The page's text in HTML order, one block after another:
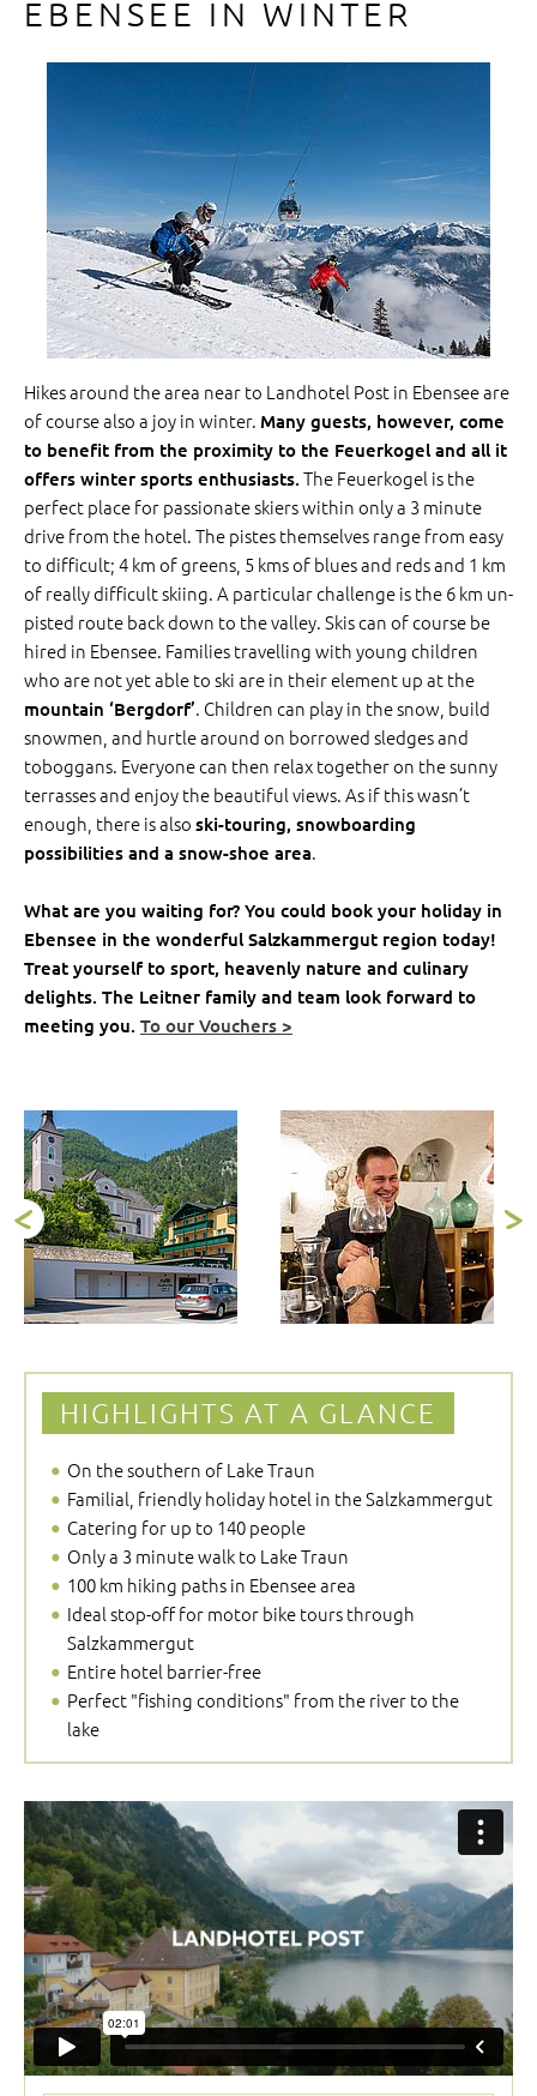
EBENSEE IN WINTER
Hikes around the area near to Landhotel Post in Ebensee are
of course also a joy in winter. Many guests, however, come
to benefit from the proximity to the Feuerkogel and all it
offers winter sports enthusiasts. The Feuerkogel is the
perfect place for passionate skiers within only a 3 minute
drive from the hotel. The pistes themselves range from easy
to difficult; 4 km of greens, 5 kms of blues and reds and 1 km
of really difficult skiing. A particular challenge is the 6 km un-
pisted route back down to the valley. Skis can of course be
hired in Ebensee. Families travelling with young children
who are not yet able to ski are in their element up at the
mountain ‘Bergdorf’. Children can play in the snow, build
snowmen, and hurtle around on borrowed sledges and
toboggans. Everyone can then relax together on the sunny
terrasses and enjoy the beautiful views. As if this wasn’t
enough, there is also ski-touring, snowboarding
possibilities and a snow-shoe area.
What are you waiting for? You could book your holiday in
Ebensee in the wonderful Salzkammergut region today!
Treat yourself to sport, heavenly nature and culinary
delights. The Leitner family and team look forward to
meeting you. To our Vouchers >
HIGHLIGHTS AT A GLANCE
On the southern of Lake Traun
Familial, friendly holiday hotel in the Salzkammergut
Catering for up to 140 people
Only a 3 minute walk to Lake Traun
100 km hiking paths in Ebensee area
Ideal stop-off for motor bike tours through
Salzkammergut
Entire hotel barrier-free
Perfect "fishing conditions" from the river to the
lake